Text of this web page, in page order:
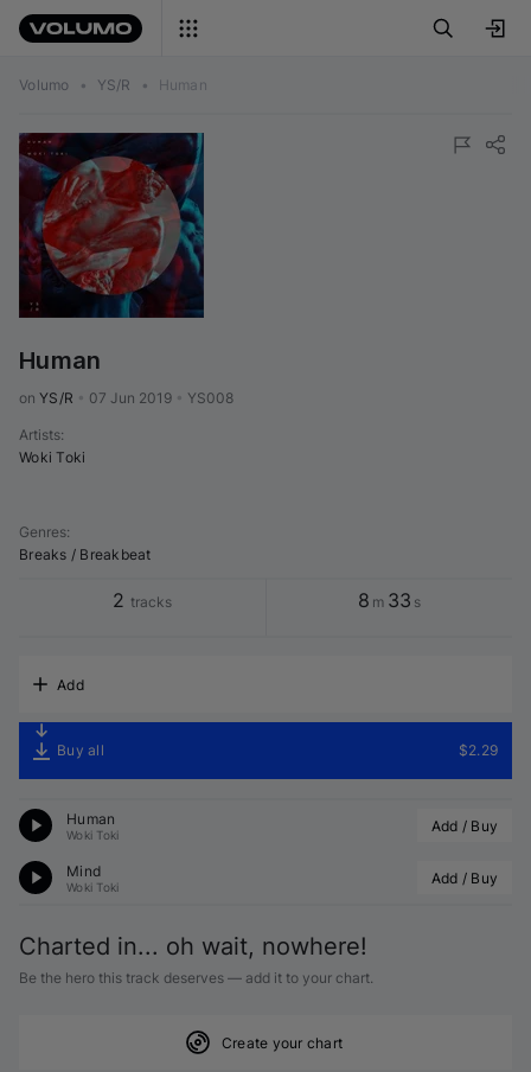
Volumo • YS/R • Human
Human
on YS/R 07 Jun 2019 YS008
Artists:
Woki Toki
Genres:
Breaks / Breakbeat
2 tracks 8 m 33 s
Add
Buy all $2.29
Human
Woki Toki Add / Buy
Mind
Woki Toki Add / Buy
Charted in... oh wait, nowhere!
Be the hero this track deserves — add it to your chart.
Create your chart